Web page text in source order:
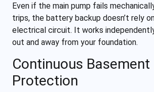
Even if the main pump fails
trips, the battery backup doesn’t rely
electrical circuit. It works
out and away from your foundation.
Continuous Basement
Protection